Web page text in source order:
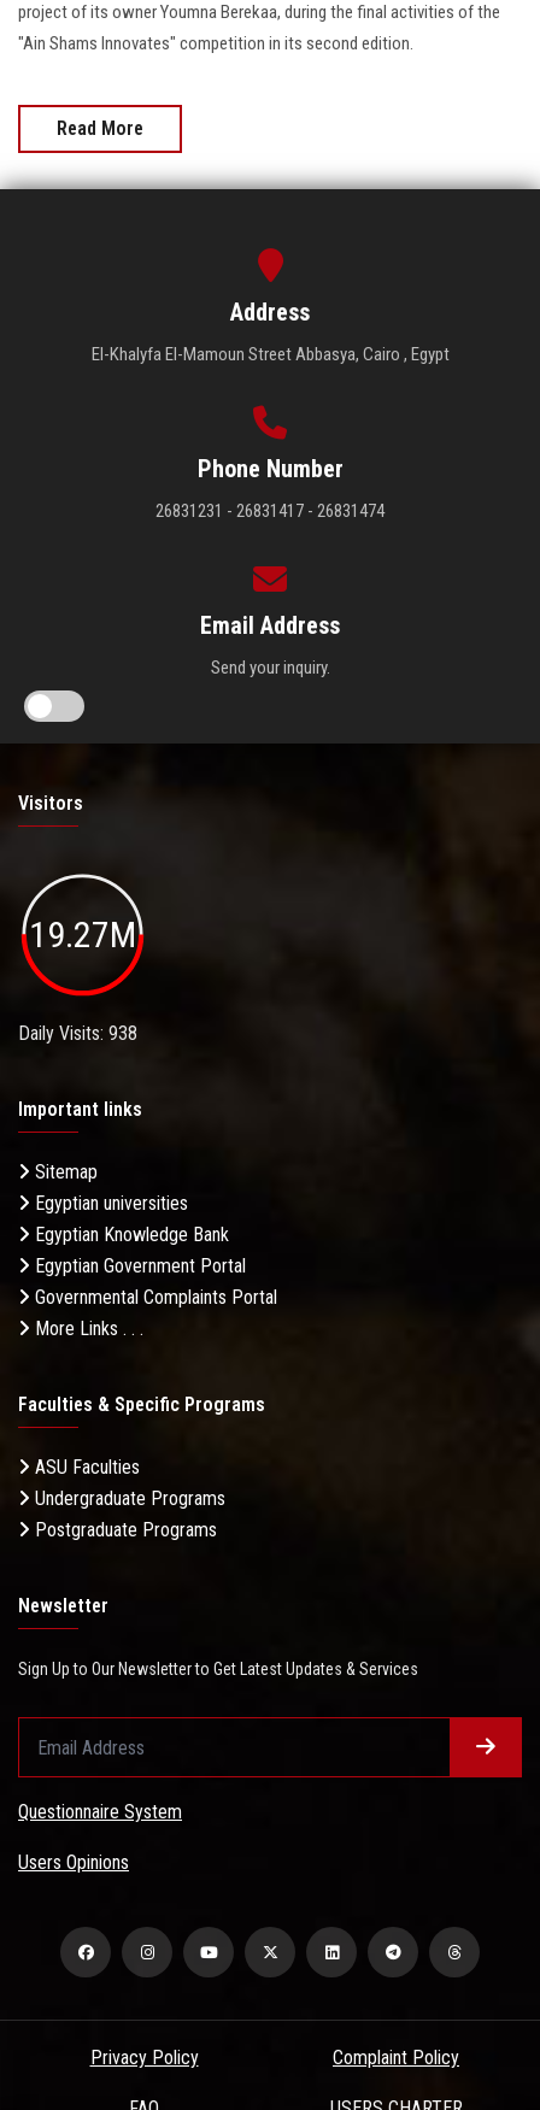
project of its owner Youmna Berekaa, during the final activities of the
"Ain Shams Innovates" competition in its second edition.
Read More
Address
El-Khalyfa El-Mamoun Street Abbasya, Cairo , Egypt
Phone Number
26831231 - 26831417 - 26831474
Email Address
Send your inquiry.
Visitors
19.27M
Daily Visits: 938
Important links
Sitemap
Egyptian universities
Egyptian Knowledge Bank
Egyptian Government Portal
Governmental Complaints Portal
More Links . . .
Faculties & Specific Programs
ASU Faculties
Undergraduate Programs
Postgraduate Programs
Newsletter
Sign Up to Our Newsletter to Get Latest Updates & Services
Questionnaire System
Users Opinions
Privacy Policy Complaint Policy